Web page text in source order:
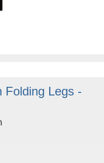
Folding Legs -